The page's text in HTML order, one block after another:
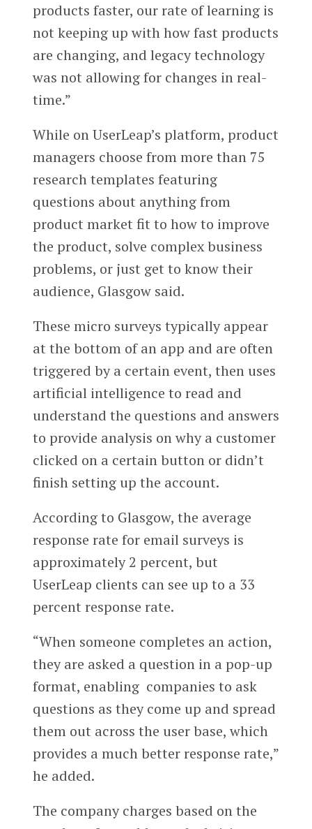
products faster, our rate of learning is
not keeping up with how fast products
are changing, and legacy technology
was not allowing for changes in real-
time.”
While on UserLeap’s platform, product
managers choose from more than 75
research templates featuring
questions about anything from
product market fit to how to improve
the product, solve complex business
problems, or just get to know their
audience, Glasgow said.
These micro surveys typically appear
at the bottom of an app and are often
triggered by a certain event, then uses
artificial intelligence to read and
understand the questions and answers
to provide analysis on why a customer
clicked on a certain button or didn’t
finish setting up the account.
According to Glasgow, the average
response rate for email surveys is
approximately 2 percent, but
UserLeap clients can see up to a 33
percent response rate.
“When someone completes an action,
they are asked a question in a pop-up
format, enabling companies to ask
questions as they come up and spread
them out across the user base, which
provides a much better response rate,”
he added.
The company charges based on the